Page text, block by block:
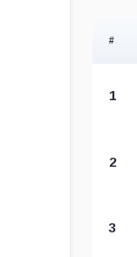
#
1
2
3